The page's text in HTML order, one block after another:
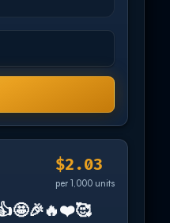
$2.03
per 1,000 units